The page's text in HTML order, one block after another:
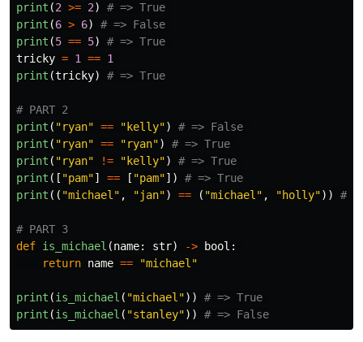
print (2 >= 2)
print (6 > 6)
print (5 == 5)
tricky = 1 == 1
print (tricky)
print ( "ryan" == " kelly")
print ( "ryan" == "ryan")
print ( "ryan" != " kelly")
print ([ "pam"] == [ "pam"])
print (( "michael" , "jan") == ( "michael" , "holly"))
def is_michael (name: str) -> bool :
return name == "michael"
print (is_michael ( "michael"))
print (is_michael ( "stanley"))